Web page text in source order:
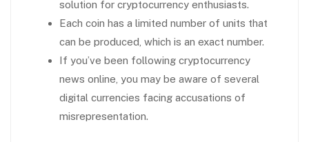
solution for cryptocurrency enthusiasts.
Each coin has a limited number of units that
can be produced, which is an exact number.
If you’ve been following cryptocurrency
news online, you may be aware of several
digital currencies facing accusations of
misrepresentation.